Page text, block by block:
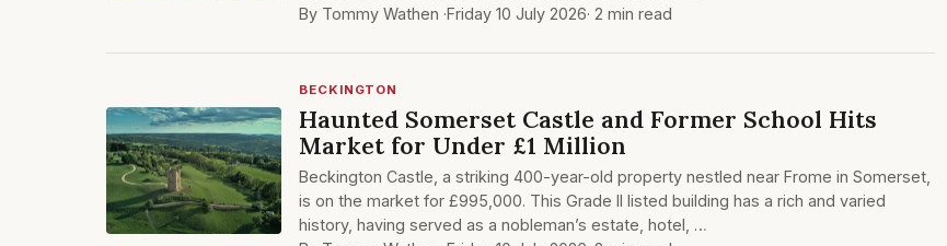
By Tommy Wathen ·Friday 10 July 2026· 2 min read
BECKINGTON
Haunted Somerset Castle and Former School Hits
Market for Under £1 Million
Beckington Castle, a striking 400-year-old property nestled near Frome in Somerset,
is on the market for £995,000. This Grade II listed building has a rich and varied
history, having served as a nobleman’s estate, hotel, …